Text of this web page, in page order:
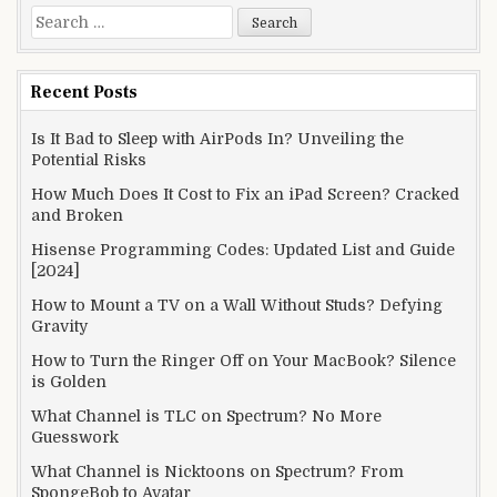
Search
for:
Recent Posts
Is It Bad to Sleep with AirPods In? Unveiling the
Potential Risks
How Much Does It Cost to Fix an iPad Screen? Cracked
and Broken
Hisense Programming Codes: Updated List and Guide
[2024]
How to Mount a TV on a Wall Without Studs? Defying
Gravity
How to Turn the Ringer Off on Your MacBook? Silence
is Golden
What Channel is TLC on Spectrum? No More
Guesswork
What Channel is Nicktoons on Spectrum? From
SpongeBob to Avatar